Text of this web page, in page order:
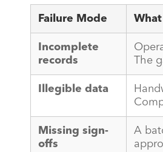
Failure Mode What
Incomplete
records
The
Illegible data
Missing sign-
offs
A